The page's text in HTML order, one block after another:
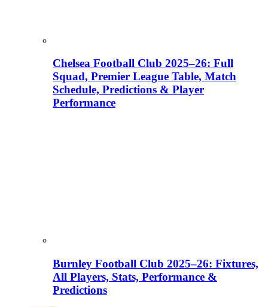
Chelsea Football Club 2025–26: Full
Squad, Premier League Table, Match
Schedule, Predictions & Player
Performance
Burnley Football Club 2025–26: Fixtures,
All Players, Stats, Performance &
Predictions